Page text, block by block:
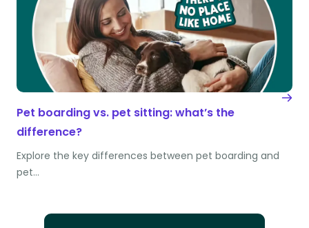
Pet boarding vs. pet sitting: what’s the
difference?
Explore the key differences between pet boarding and
pet…